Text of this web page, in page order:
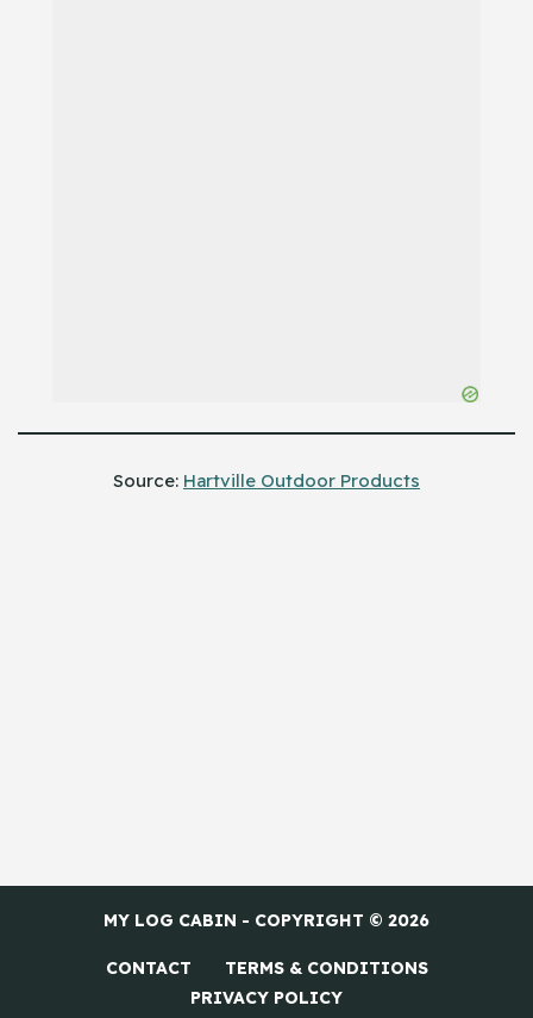
Source: Hartville Outdoor Products
MY LOG CABIN - COPYRIGHT © 2026
CONTACT
TERMS & CONDITIONS
PRIVACY POLICY